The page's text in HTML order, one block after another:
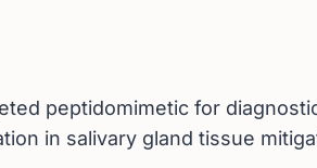
peptidomimetic for
in salivary gland tissue